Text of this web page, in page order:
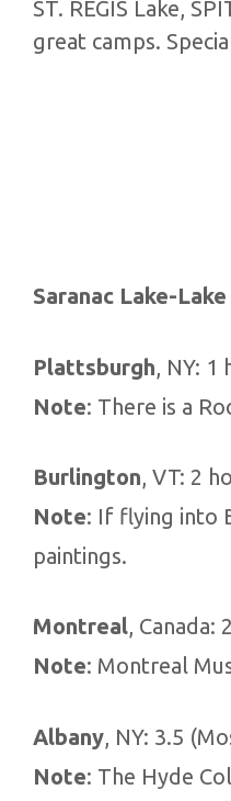
ST. REGIS Lake,
great camps.
Saranac Lake-
Plattsburgh, NY: 1
Note: There is a
Burlington, VT: 2
Note: If flying into
paintings.
Montreal, Canada:
Note: Montreal
Albany, NY: 3.5
Note: The Hyde